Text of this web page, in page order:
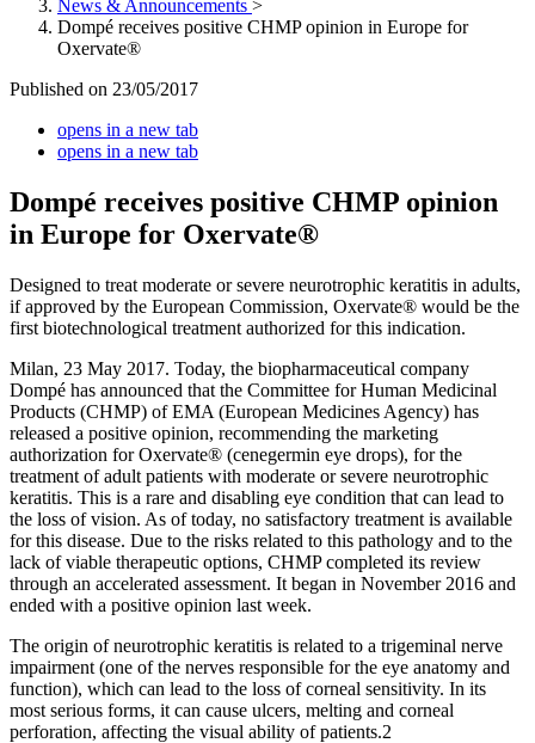
News & Announcements >
Dompé receives positive CHMP opinion in Europe for
Oxervate®
Published on 23/05/2017
opens in a new tab
opens in a new tab
Dompé receives positive CHMP opinion
in Europe for Oxervate®
Designed to treat moderate or severe neurotrophic keratitis in adults,
if approved by the European Commission, Oxervate® would be the
first biotechnological treatment authorized for this indication.
Milan, 23 May 2017. Today, the biopharmaceutical company
Dompé has announced that the Committee for Human Medicinal
Products (CHMP) of EMA (European Medicines Agency) has
released a positive opinion, recommending the marketing
authorization for Oxervate® (cenegermin eye drops), for the
treatment of adult patients with moderate or severe neurotrophic
keratitis. This is a rare and disabling eye condition that can lead to
the loss of vision. As of today, no satisfactory treatment is available
for this disease. Due to the risks related to this pathology and to the
lack of viable therapeutic options, CHMP completed its review
through an accelerated assessment. It began in November 2016 and
ended with a positive opinion last week.
The origin of neurotrophic keratitis is related to a trigeminal nerve
impairment (one of the nerves responsible for the eye anatomy and
function), which can lead to the loss of corneal sensitivity. In its
most serious forms, it can cause ulcers, melting and corneal
perforation, affecting the visual ability of patients.2